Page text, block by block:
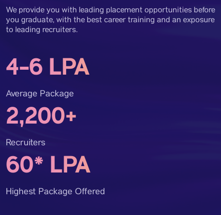
We provide you with leading placement opportunities before
you graduate, with the best career training and an exposure
to leading recruiters.
4-6 LPA
Average Package
2,200+
Recruiters
60* LPA
Highest Package Offered